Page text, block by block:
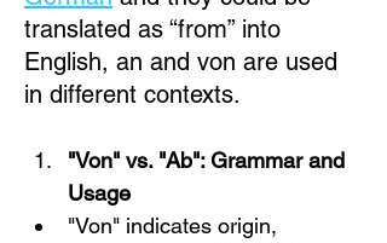
translated as “from” into
English, an and von are used
in different contexts.
"Von" vs. "Ab": Grammar and
Usage
"Von" indicates origin,